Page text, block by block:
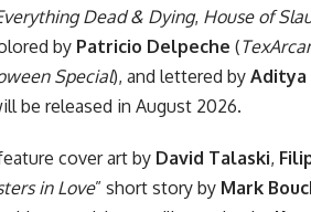
Dead & Dying, House of
by Patricio Delpeche (
Special), and lettered by Aditya
be released in August 2026.
cover art by David Talaski,
in Love” short story by Mark